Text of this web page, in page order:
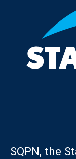
SQPN, the